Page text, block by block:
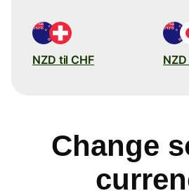
NZD til CHF
Change